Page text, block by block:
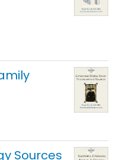
Sources